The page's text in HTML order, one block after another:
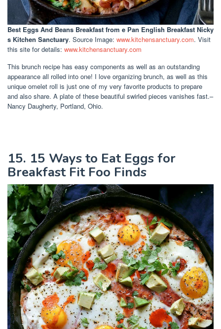
Best Eggs And Beans Breakfast from e Pan English Breakfast Nicky
s Kitchen Sanctuary. Source Image: www.kitchensanctuary.com. Visit
this site for details: www.kitchensanctuary.com
This brunch recipe has easy components as well as an outstanding
appearance all rolled into one! I love organizing brunch, as well as this
unique omelet roll is just one of my very favorite products to prepare
and also share. A plate of these beautiful swirled pieces vanishes fast.–
Nancy Daugherty, Portland, Ohio.
15. 15 Ways to Eat Eggs for
Breakfast Fit Foo Finds